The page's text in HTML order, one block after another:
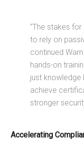
“The stakes
to rely on
continued
hands-on
just knowledge
achieve
stronger
Accelerating